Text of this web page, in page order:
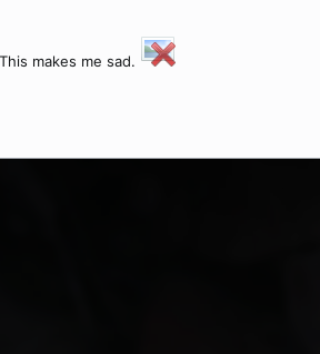
makes me sad.